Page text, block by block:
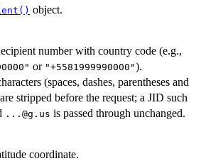
object.
number with country code (e.g.,
or "+5581999990000").
(spaces, dashes, parentheses and
stripped before the request; a JID such
...@g.us is passed through unchanged.
coordinate.